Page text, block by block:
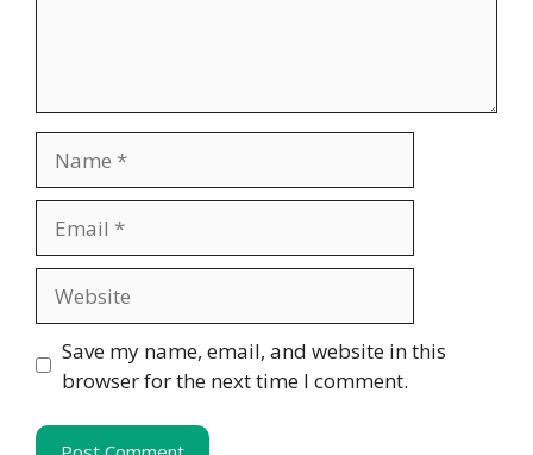
Save my name, email, and website in this
browser for the next time I comment.